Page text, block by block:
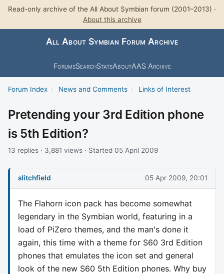
Read-only archive of the All About Symbian forum (2001–2013) ·
About this archive
All About Symbian Forum Archive
ForumsSearchStatsAboutAAS Archive
Forum Index › News and Comments › Links of Interest
Pretending your 3rd Edition phone
is 5th Edition?
13 replies · 3,881 views · Started 05 April 2009
slitchfield 05 Apr 2009, 20:01
The Flahorn icon pack has become somewhat
legendary in the Symbian world, featuring in a
load of PiZero themes, and the man's done it
again, this time with a theme for S60 3rd Edition
phones that emulates the icon set and general
look of the new S60 5th Edition phones. Why buy